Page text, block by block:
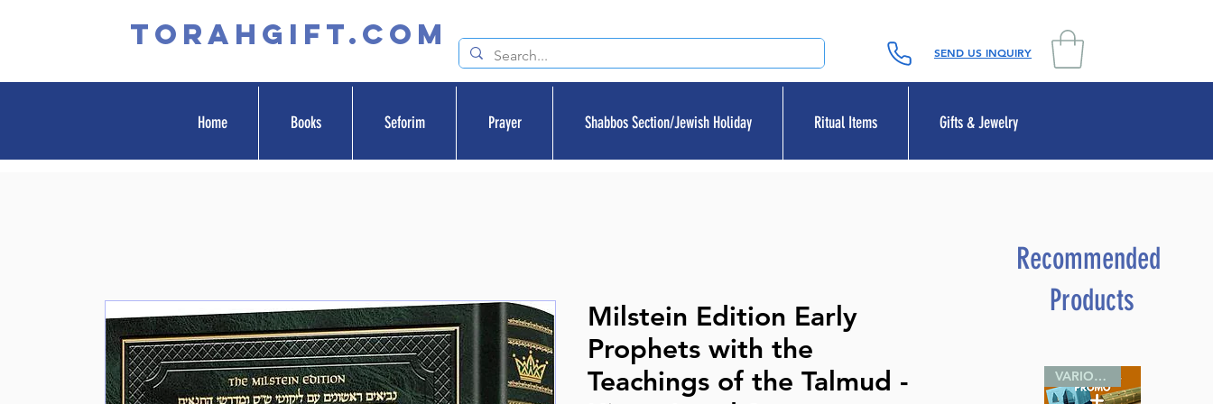
TORAHGIFT.com SEND US INQUIRY
Home Books Seforim Prayer Shabbos Section/Jewish Holiday Ritual Items Gifts & Jewelry
Milstein Edition Early
Prophets with the
Teachings of the Talmud -
Recommended
Products
VARIOUS SIZES